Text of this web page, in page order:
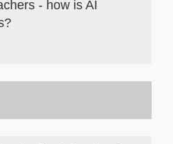
- how is AI